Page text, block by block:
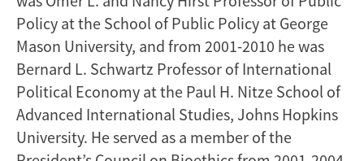
Policy at the School of Public Policy at George
Mason University, and from 2001-2010 he was
Bernard L. Schwartz Professor of International
Political Economy at the Paul H. Nitze School of
Advanced International Studies, Johns Hopkins
University. He served as a member of the